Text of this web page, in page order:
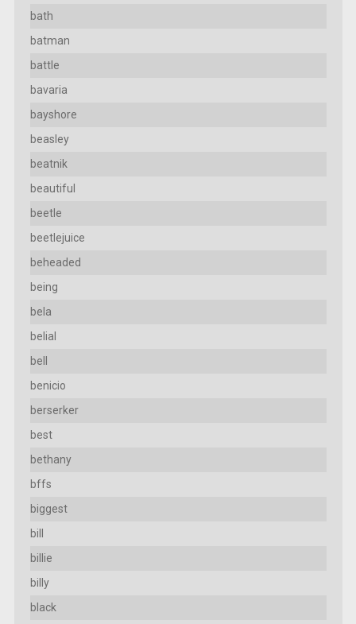
bath
batman
battle
bavaria
bayshore
beasley
beatnik
beautiful
beetle
beetlejuice
beheaded
being
bela
belial
bell
benicio
berserker
best
bethany
bffs
biggest
bill
billie
billy
black